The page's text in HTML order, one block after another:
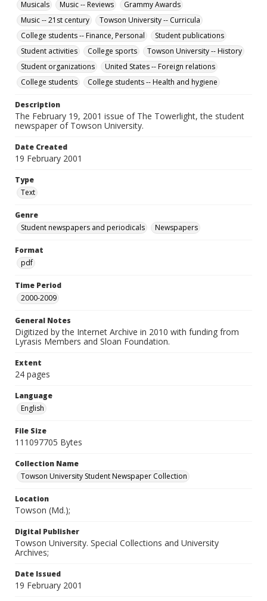
Musicals Music -- Reviews
Grammy Awards
Music -- 21st century
Towson University -- Curricula
College students -- Finance, Personal
Student publications
Student activities
College sports
Towson University -- History
Student organizations
United States -- Foreign relations
College students
College students -- Health and hygiene
Description
The February 19, 2001 issue of The Towerlight, the student
newspaper of Towson University.
Date Created
19 February 2001
Type
Text
Genre
Student newspapers and periodicals
Newspapers
Format
pdf
Time Period
2000-2009
General Notes
Digitized by the Internet Archive in 2010 with funding from
Lyrasis Members and Sloan Foundation.
Extent
24 pages
Language
English
File Size
111097705 Bytes
Collection Name
Towson University Student Newspaper Collection
Location
Towson (Md.);
Digital Publisher
Towson University. Special Collections and University
Archives;
Date Issued
19 February 2001